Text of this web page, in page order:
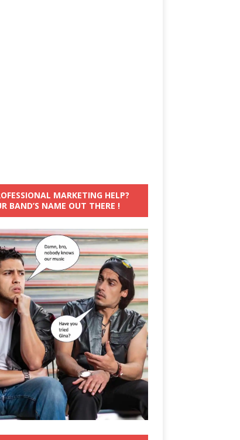
MARKETING HELP?
BAND’S NAME OUT THERE !